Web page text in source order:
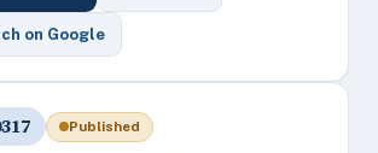
on Google
Published